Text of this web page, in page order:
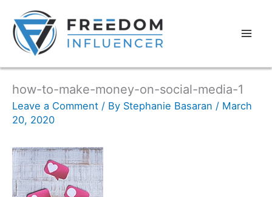
how-to-make-money-on-social-media-1
Leave a Comment / By Stephanie Basaran / March
20, 2020